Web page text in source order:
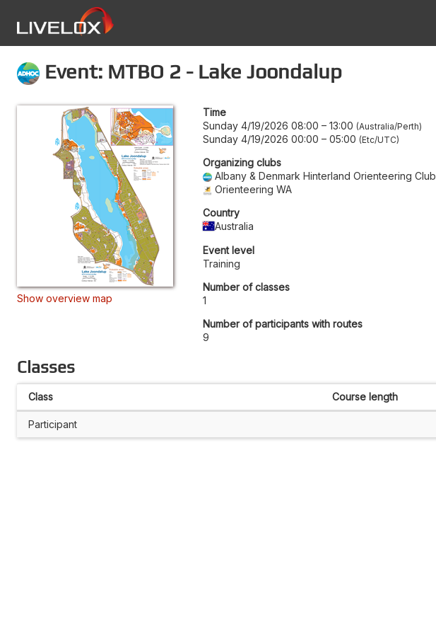
Event: MTBO 2 - Lake Joondalup
Show overview map
Time
Sunday 4/19/2026 08:00 – 13:00 Australia/Perth
Sunday 4/19/2026 00:00 – 05:00 Etc/UTC
Organizing clubs
Albany & Denmark Hinterland Orienteering Club
Orienteering WA
Country
Australia
Event level
Training
Number of classes
1
Number of participants with routes
9
Classes
Class Course length
Participant